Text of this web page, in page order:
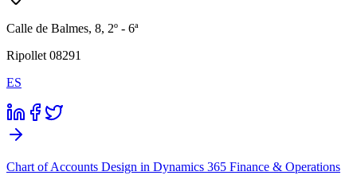
Calle de Balmes, 8, 2º - 6ª
Ripollet 08291
ES
Chart of Accounts Design in Dynamics 365 Finance & Operations